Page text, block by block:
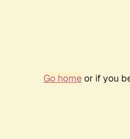
Go homeor if you